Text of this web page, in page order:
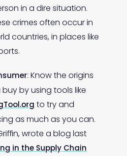
in a dire situation.
crimes often occur in
countries, in places like
: Know the origins
by using tools like
to try and
as much as you can.
wrote a blog last
in the Supply Chain